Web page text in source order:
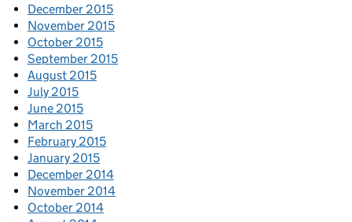
December 2015
November 2015
October 2015
September 2015
August 2015
July 2015
June 2015
March 2015
February 2015
January 2015
December 2014
November 2014
October 2014